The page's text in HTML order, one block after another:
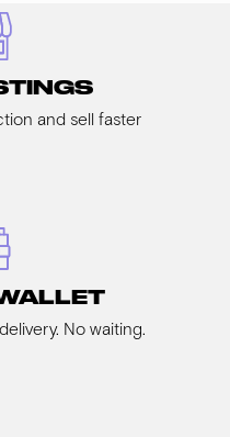
and sell faster
No waiting.